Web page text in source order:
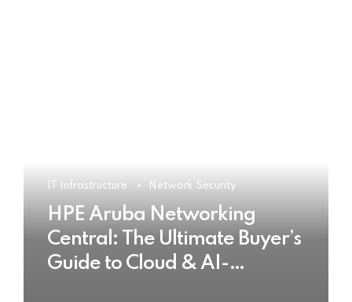
IT Infrastructure Network Security
HPE Aruba Networking
Central: The Ultimate Buyer’s
Guide to Cloud & AI-